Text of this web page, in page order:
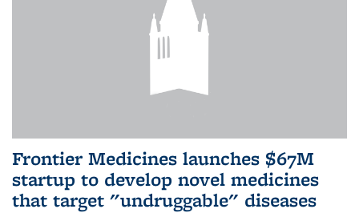
Frontier Medicines launches $67M
startup to develop novel medicines
that target "undruggable" diseases